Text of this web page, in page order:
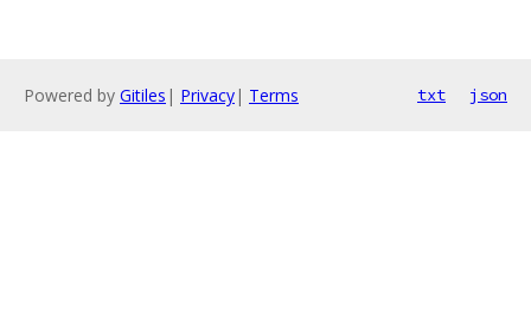
Powered by Gitiles | Privacy| Terms txt json